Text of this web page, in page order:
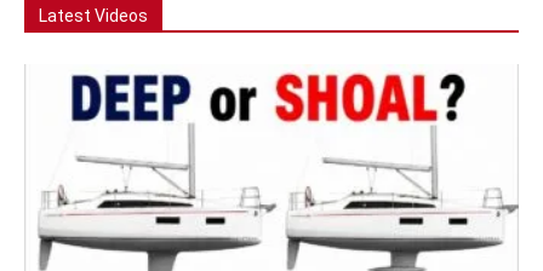
Latest Videos